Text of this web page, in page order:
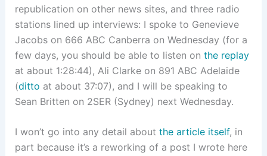
republication on other news sites, and three radio
stations lined up interviews: I spoke to Genevieve
Jacobs on 666 ABC Canberra on Wednesday (for a
few days, you should be able to listen on the replay
at about 1:28:44), Ali Clarke on 891 ABC Adelaide
(ditto at about 37:07), and I will be speaking to
Sean Britten on 2SER (Sydney) next Wednesday.
I won’t go into any detail about the article itself, in
part because it’s a reworking of a post I wrote here